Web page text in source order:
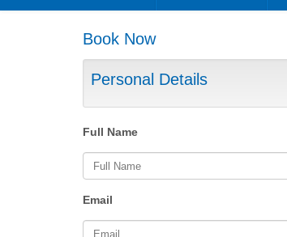
Book Now
Personal Details
Full Name
Email